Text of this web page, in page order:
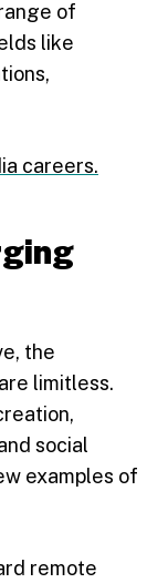
of
like
careers.
the
limitless.
social
examples of
remote